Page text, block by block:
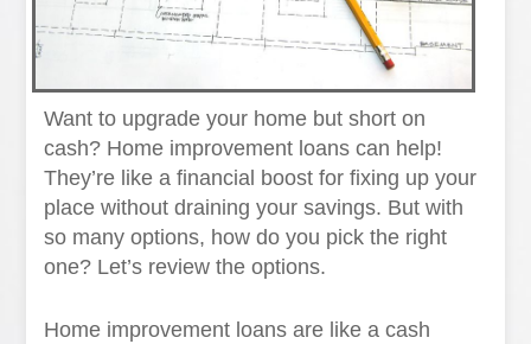
Want to upgrade your home but short on
cash? Home improvement loans can help!
They’re like a financial boost for fixing up your
place without draining your savings. But with
so many options, how do you pick the right
one? Let’s review the options.
Home improvement loans are like a cash